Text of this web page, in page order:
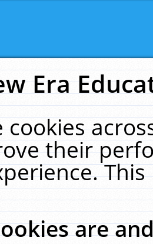
Era
cookies
their
are